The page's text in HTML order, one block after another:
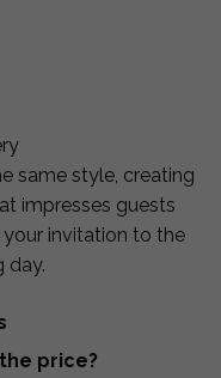
same style, creating
impresses guests
invitation to the
day.
price?